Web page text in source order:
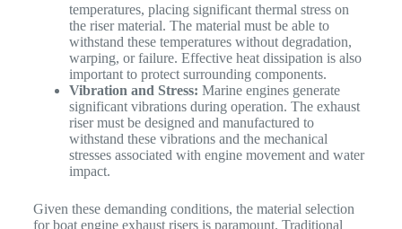
temperatures, placing significant thermal stress on
the riser material. The material must be able to
withstand these temperatures without degradation,
warping, or failure. Effective heat dissipation is also
important to protect surrounding components.
Vibration and Stress: Marine engines generate
significant vibrations during operation. The exhaust
riser must be designed and manufactured to
withstand these vibrations and the mechanical
stresses associated with engine movement and water
impact.
Given these demanding conditions, the material selection
for boat engine exhaust risers is paramount. Traditional